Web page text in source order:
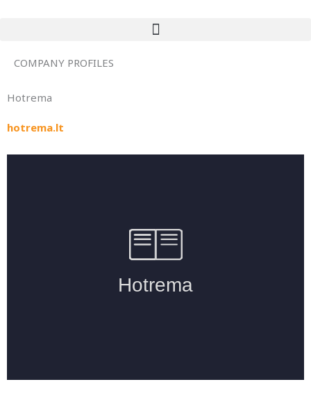
COMPANY PROFILES
Hotrema
hotrema.lt